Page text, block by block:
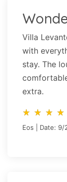
Villa
with
stay. The
extra.
star_rate star_rate star_rate star_rate
star_rate star_rate star_rate star_rate
Eos | Date: 9/